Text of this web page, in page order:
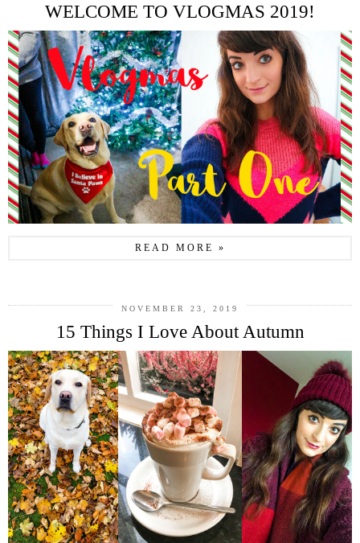
WELCOME TO VLOGMAS 2019!
READ MORE »
NOVEMBER 23, 2019
15 Things I Love About Autumn